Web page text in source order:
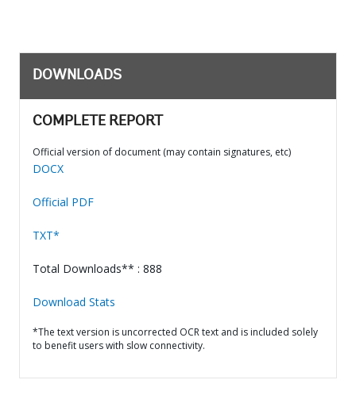
DOWNLOADS
COMPLETE REPORT
Official version of document (may contain signatures, etc)
DOCX
Official PDF
TXT*
Total Downloads** : 888
Download Stats
*The text version is uncorrected OCR text and is included solely
to benefit users with slow connectivity.